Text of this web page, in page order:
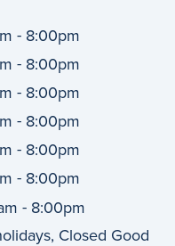
- 8:00pm
- 8:00pm
- 8:00pm
- 8:00pm
- 8:00pm
- 8:00pm
- 8:00pm
Closed Good